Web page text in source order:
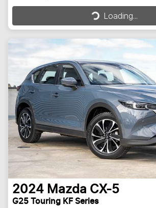
Loading...
Loading...
2024 Mazda CX-5
G25 Touring KF Series